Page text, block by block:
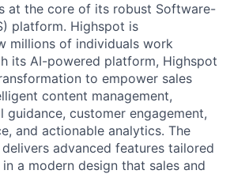
at the core of its robust Software-
platform. Highspot is
millions of individuals work
its AI-powered platform, Highspot
to empower sales
content management,
guidance, customer engagement,
and actionable analytics. The
advanced features tailored
a modern design that sales and